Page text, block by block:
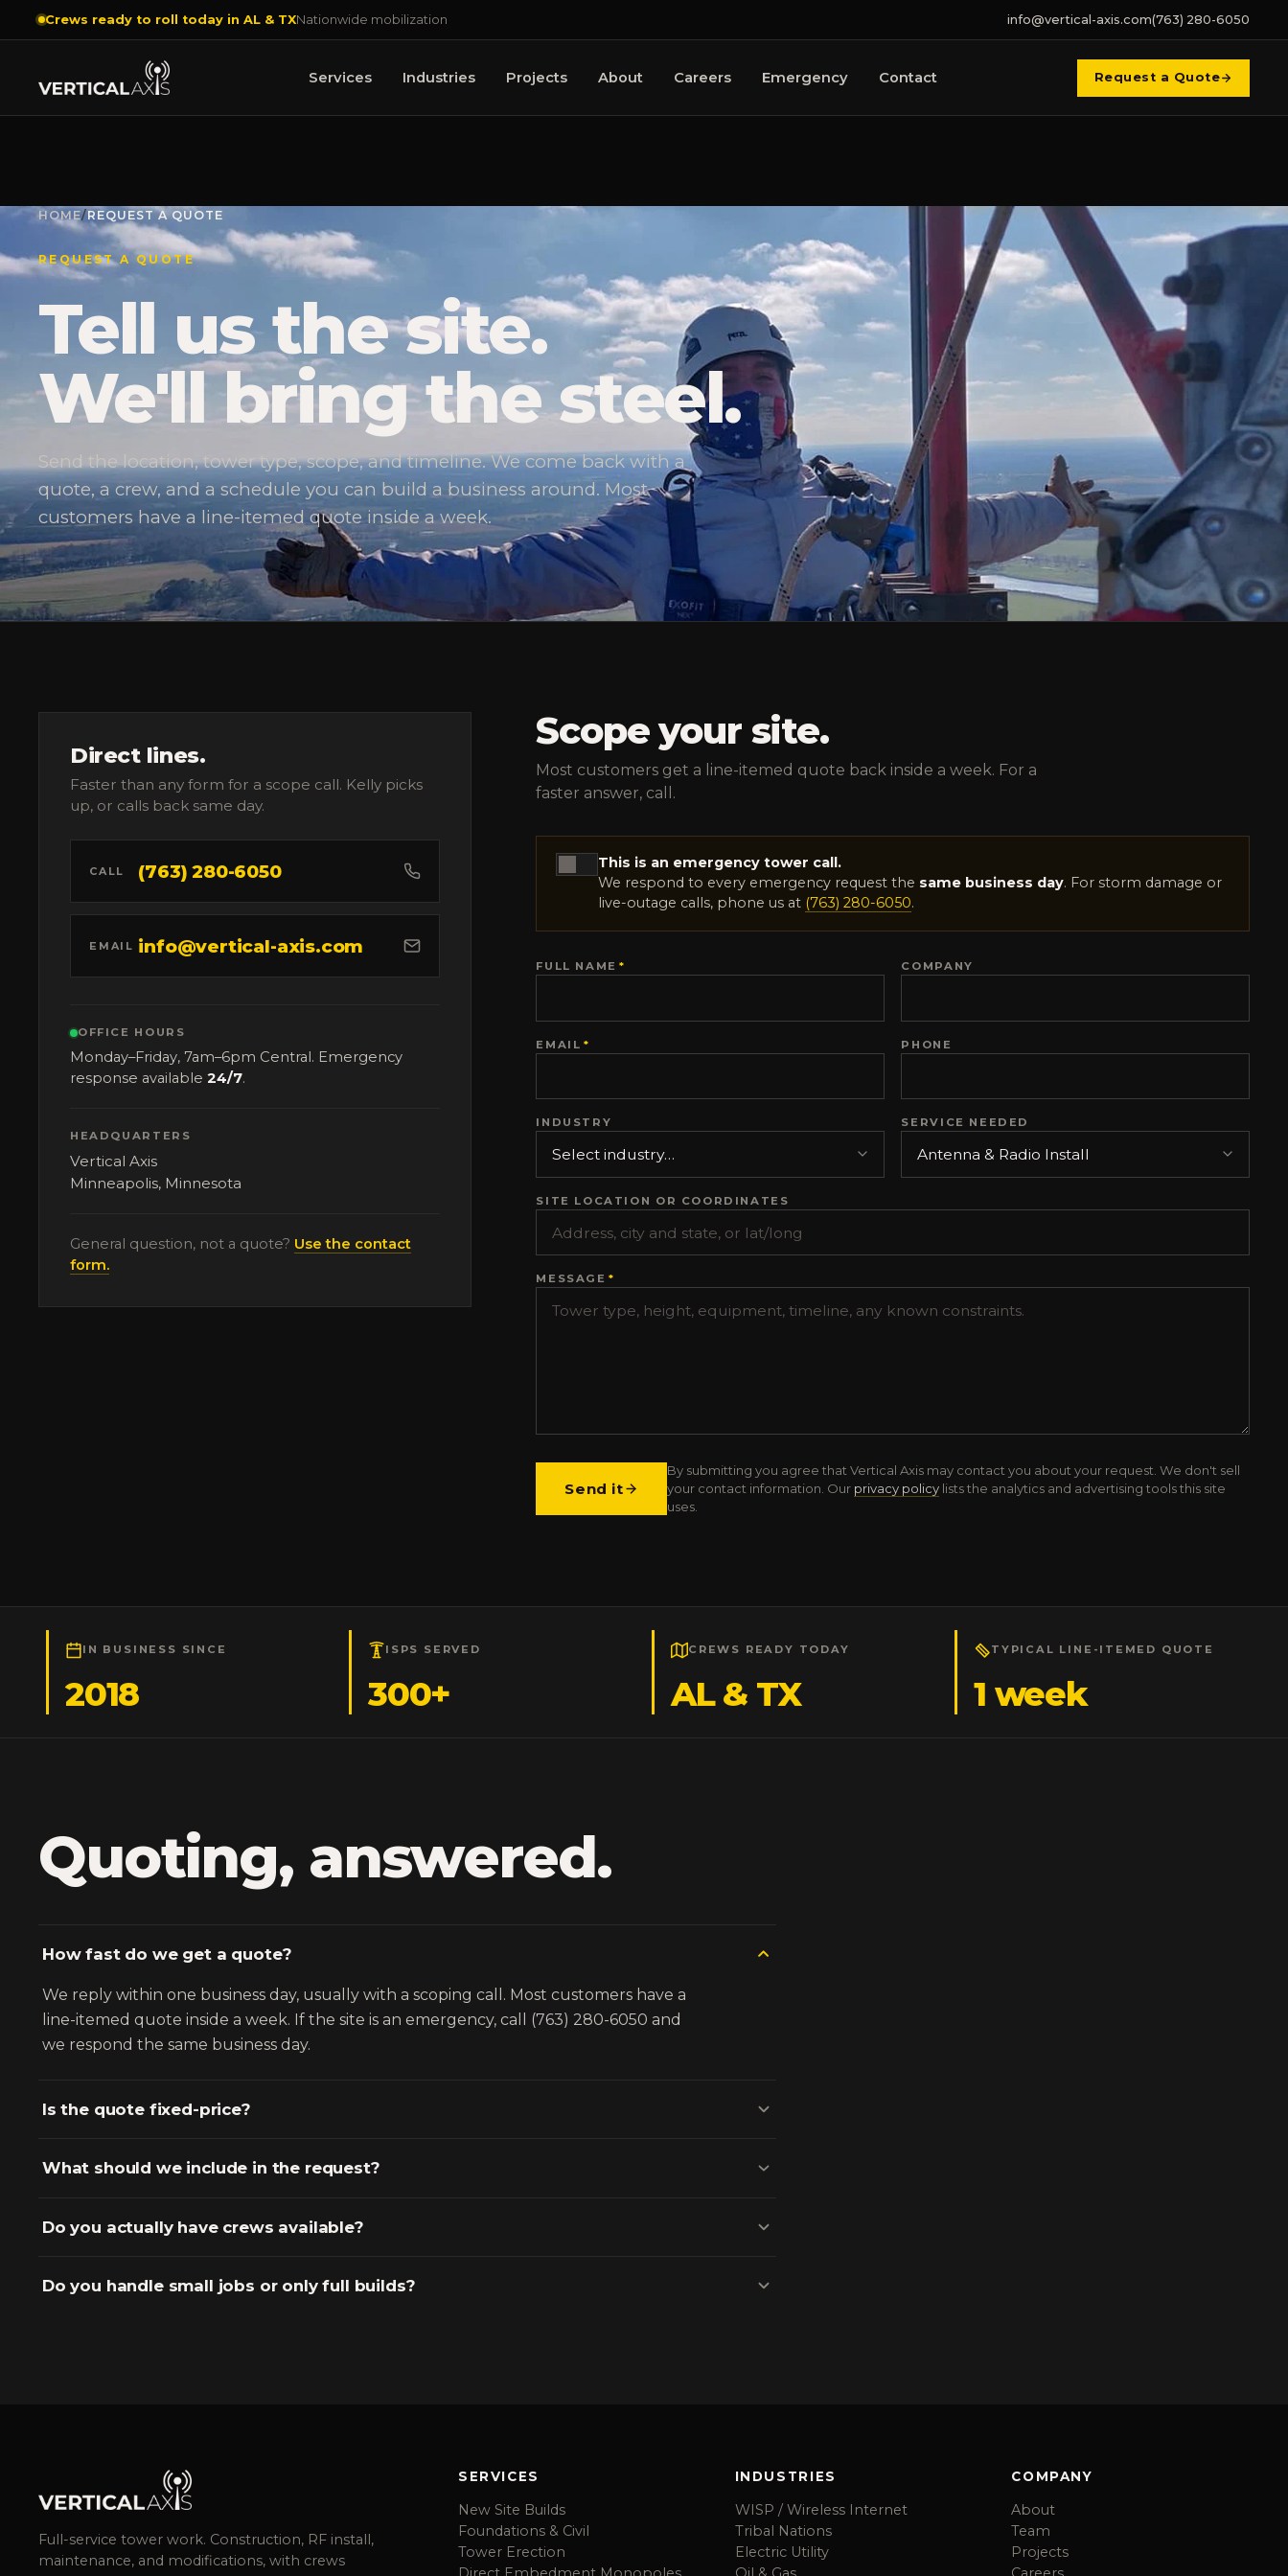
Crews ready to roll today in AL & TXNationwide mobilization info@vertical-axis.com(763) 280-6050
Services Industries Projects About Careers Emergency Contact Request a Quote
HOME/REQUEST A QUOTE
REQUEST A QUOTE
Tell us the site.
We'll bring the steel.
Send the location, tower type, scope, and timeline. We come back with a
quote, a crew, and a schedule you can build a business around. Most
customers have a line-itemed quote inside a week.
Direct lines.
Faster than any form for a scope call. Kelly picks
up, or calls back same day.
CALL (763) 280-6050
EMAIL info@vertical-axis.com
OFFICE HOURS
Monday–Friday, 7am–6pm Central. Emergency
response available 24/7.
HEADQUARTERS
Vertical Axis
Minneapolis, Minnesota
General question, not a quote? Use the contact
form.
Scope your site.
Most customers get a line-itemed quote back inside a week. For a
faster answer, call.
This is an emergency tower call.
We respond to every emergency request the same business day. For storm damage or
live-outage calls, phone us at (763) 280-6050.
FULL NAME * COMPANY
EMAIL * PHONE
INDUSTRY SERVICE NEEDED
SITE LOCATION OR COORDINATES
MESSAGE *
Send it
By submitting you agree that Vertical Axis may contact you about your request. We don't sell
your contact information. Our privacy policylists the analytics and advertising tools this site
uses.
IN BUSINESS SINCE
2018
ISPS SERVED
300+
CREWS READY TODAY
AL & TX
TYPICAL LINE-ITEMED QUOTE
1 week
Quoting, answered.
How fast do we get a quote?
We reply within one business day, usually with a scoping call. Most customers have a
line-itemed quote inside a week. If the site is an emergency, call (763) 280-6050 and
we respond the same business day.
Is the quote fixed-price?
What should we include in the request?
Do you actually have crews available?
Do you handle small jobs or only full builds?
Full-service tower work. Construction, RF install,
maintenance, and modifications, with crews
SERVICES
New Site Builds
Foundations & Civil
Tower Erection
INDUSTRIES
WISP / Wireless Internet
Tribal Nations
Electric Utility
COMPANY
About
Team
Projects